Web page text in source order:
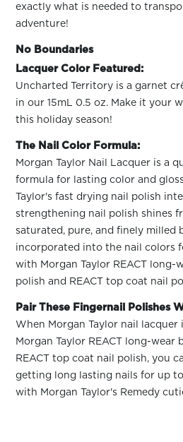
exactly what is needed to
adventure!
No Boundaries
Lacquer Color Featured:
Uncharted Territory is a garnet
in our 15mL 0.5 oz. Make it your
this holiday season!
The Nail Color Formula:
Morgan Taylor Nail Lacquer is a
formula for lasting color and
Taylor's fast drying nail polish
strengthening nail polish shines
saturated, pure, and finely milled
incorporated into the nail colors
with Morgan Taylor REACT long-
polish and REACT top coat nail
Pair These Fingernail Polishes
When Morgan Taylor nail lacquer
Morgan Taylor REACT long-wear
REACT top coat nail polish, you
getting long lasting nails for up
with Morgan Taylor's Remedy